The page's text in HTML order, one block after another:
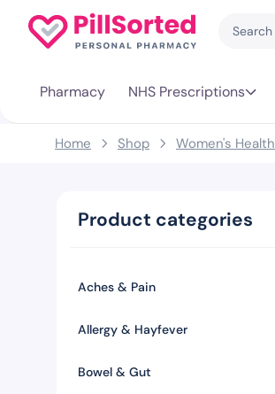
Pharmacy NHS Prescriptions
Home Shop Women's Health
Product categories
Aches & Pain
Allergy & Hayfever
Bowel & Gut